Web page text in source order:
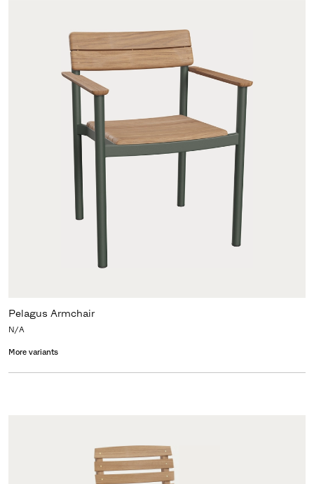
Pelagus Armchair
N/A
More variants